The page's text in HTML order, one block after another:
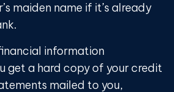
maiden name if it’s already
information
get a hard copy of your credit
mailed to you,